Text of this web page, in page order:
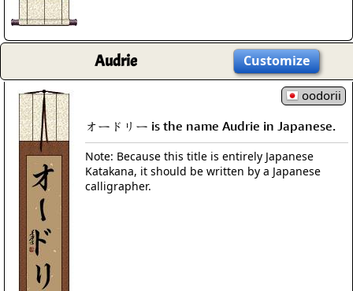
Audrie Customize
oodorii
オードリー is the name Audrie in Japanese.
Note: Because this title is entirely Japanese
Katakana, it should be written by a Japanese
calligrapher.